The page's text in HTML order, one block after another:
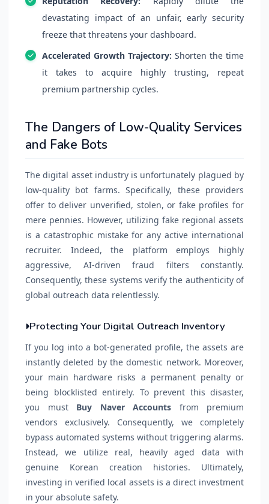
devastating impact of an unfair, early security
freeze that threatens your dashboard.
Accelerated Growth Trajectory: Shorten the time
it takes to acquire highly trusting, repeat
premium partnership cycles.
The Dangers of Low-Quality Services
and Fake Bots
The digital asset industry is unfortunately plagued by
low-quality bot farms. Specifically, these providers
offer to deliver unverified, stolen, or fake profiles for
mere pennies. However, utilizing fake regional assets
is a catastrophic mistake for any active international
recruiter. Indeed, the platform employs highly
aggressive, AI-driven fraud filters constantly.
Consequently, these systems verify the authenticity of
global outreach data relentlessly.
Protecting Your Digital Outreach Inventory
If you log into a bot-generated profile, the assets are
instantly deleted by the domestic network. Moreover,
your main hardware risks a permanent penalty or
being blocklisted entirely. To prevent this disaster,
you must Buy Naver Accounts from premium
vendors exclusively. Consequently, we completely
bypass automated systems without triggering alarms.
Instead, we utilize real, heavily aged data with
genuine Korean creation histories. Ultimately,
investing in verified local assets is a direct investment
in your absolute safety.